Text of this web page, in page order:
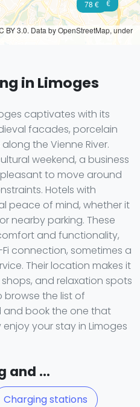
78 €63 €
BY 3.0. Data by OpenStreetMap, under
in Limoges
captivates with its
facades, porcelain
the Vienne River.
weekend, a business
to move around
Hotels with
peace of mind, whether it
nearby parking. These
and functionality,
connection, sometimes a
Their location makes it
and relaxation spots
browse the list of
book the one that
your stay in Limoges
and ...
Charging stations